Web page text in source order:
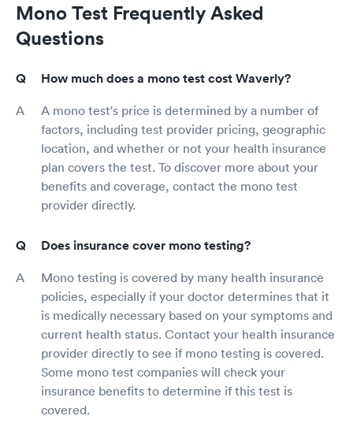
Mono Test Frequently Asked
Questions
How much does a mono test cost Waverly?
A mono test's price is determined by a number of
factors, including test provider pricing, geographic
location, and whether or not your health insurance
plan covers the test. To discover more about your
benefits and coverage, contact the mono test
provider directly.
Does insurance cover mono testing?
Mono testing is covered by many health insurance
policies, especially if your doctor determines that it
is medically necessary based on your symptoms and
current health status. Contact your health insurance
provider directly to see if mono testing is covered.
Some mono test companies will check your
insurance benefits to determine if this test is
covered.